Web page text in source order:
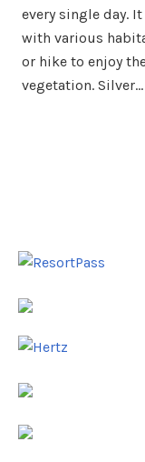
every single day.
with various
or hike to enjoy
vegetation. Silver…